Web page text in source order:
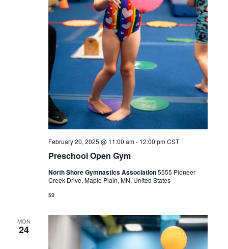
Preschool Open Gym
February 20, 2025 @ 11:00 am- 12:00 pm CST
North Shore Gymnastics Association5555 Pioneer
Creek Drive, Maple Plain, MN, United States
$9
MON
24